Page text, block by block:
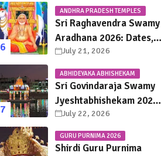
Surapadman
ANDHRA PRADESH TEMPLES
Sri Raghavendra Swamy
Aradhana 2026: Dates,
Mantralayam Festival
Schedule, Significance &
Travel Guide
July 21, 2026
ABHIDEYAKA ABHISHEKAM
Sri Govindaraja Swamy
Jyeshtabhishekam 2026
in Tirupati: Dates,
Schedule, Rituals &
Darshan Guide
July 22, 2026
GURU PURNIMA 2026
Shirdi Guru Purnima